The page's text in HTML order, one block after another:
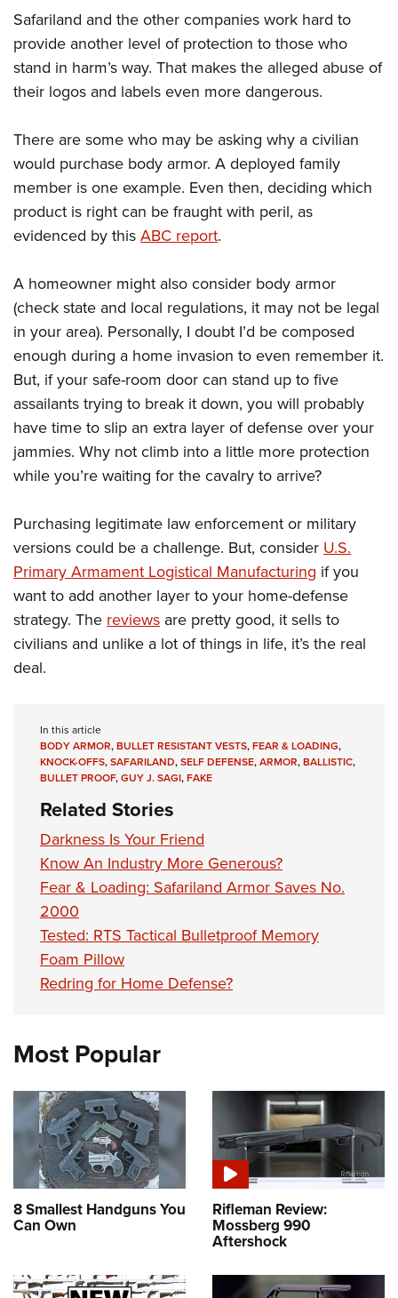
Collegiate Shooting Programs
National Youth Shooting Sports Cooperative Program
Request for Eagle Scout Certificate
Safariland and the other companies work hard to
provide another level of protection to those who
stand in harm’s way. That makes the alleged abuse of
their logos and labels even more dangerous.
There are some who may be asking why a civilian
would purchase body armor. A deployed family
member is one example. Even then, deciding which
product is right can be fraught with peril, as
evidenced by thisABC report.
A homeowner might also consider body armor
(check state and local regulations, it may not be legal
in your area). Personally, I doubt I’d be composed
enough during a home invasion to even remember it.
But, if your safe-room door can stand up to five
assailants trying to break it down, you will probably
have time to slip an extra layer of defense over your
jammies. Why not climb into a little more protection
while you’re waiting for the cavalry to arrive?
Purchasing legitimate law enforcement or military
versions could be a challenge. But, considerU.S.
Primary Armament Logistical Manufacturing if you
want to add another layer to your home-defense
strategy. Thereviews are pretty good, it sells to
civilians and unlike a lot of things in life, it’s the real
deal.
In this article
BODY ARMOR,BULLET RESISTANT VESTS,FEAR & LOADING,
KNOCK-OFFS,SAFARILAND,SELF DEFENSE,ARMOR,BALLISTIC,
BULLET PROOF,GUY J. SAGI,FAKE
Related Stories
Darkness Is Your Friend
Know An Industry More Generous?
Fear & Loading: Safariland Armor Saves No.
2000
Tested: RTS Tactical Bulletproof Memory
Foam Pillow
Redring for Home Defense?
Most Popular
8 Smallest Handguns You
Can Own
Rifleman Review:
Mossberg 990
Aftershock